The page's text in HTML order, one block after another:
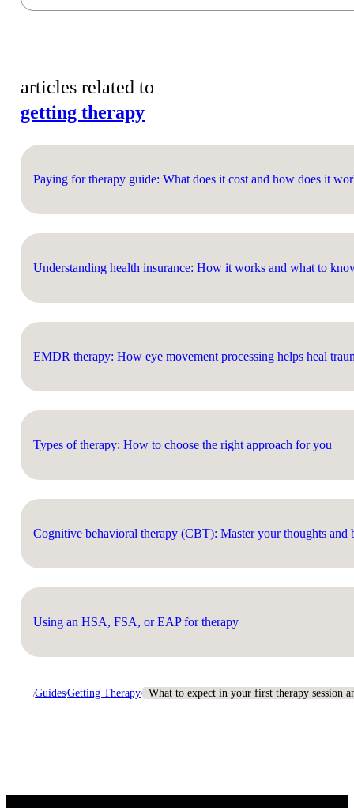
articles related to
getting therapy
Paying for therapy guide: What does it cost and how does it
Understanding health insurance: How it works and what to
EMDR therapy: How eye movement processing helps heal
Types of therapy: How to choose the right approach for you
Cognitive behavioral therapy (CBT): Master your thoughts and
Using an HSA, FSA, or EAP for therapy
/Guides/Getting Therapy/ What to expect in your first therapy session